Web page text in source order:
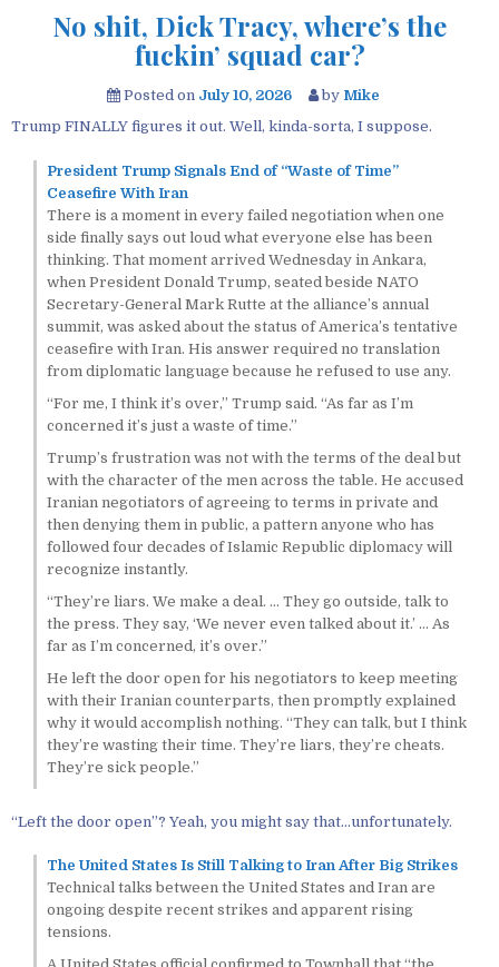
No shit, Dick Tracy, where’s the
fuckin’ squad car?
Posted on July 10, 2026 by Mike
Trump FINALLY figures it out. Well, kinda-sorta, I suppose.
President Trump Signals End of “Waste of Time”
Ceasefire With Iran
There is a moment in every failed negotiation when one
side finally says out loud what everyone else has been
thinking. That moment arrived Wednesday in Ankara,
when President Donald Trump, seated beside NATO
Secretary-General Mark Rutte at the alliance’s annual
summit, was asked about the status of America’s tentative
ceasefire with Iran. His answer required no translation
from diplomatic language because he refused to use any.
“For me, I think it’s over,” Trump said. “As far as I’m
concerned it’s just a waste of time.”
Trump’s frustration was not with the terms of the deal but
with the character of the men across the table. He accused
Iranian negotiators of agreeing to terms in private and
then denying them in public, a pattern anyone who has
followed four decades of Islamic Republic diplomacy will
recognize instantly.
“They’re liars. We make a deal. … They go outside, talk to
the press. They say, ‘We never even talked about it.’ … As
far as I’m concerned, it’s over.”
He left the door open for his negotiators to keep meeting
with their Iranian counterparts, then promptly explained
why it would accomplish nothing. “They can talk, but I think
they’re wasting their time. They’re liars, they’re cheats.
They’re sick people.”
“Left the door open”? Yeah, you might say that…unfortunately.
The United States Is Still Talking to Iran After Big Strikes
Technical talks between the United States and Iran are
ongoing despite recent strikes and apparent rising
tensions.